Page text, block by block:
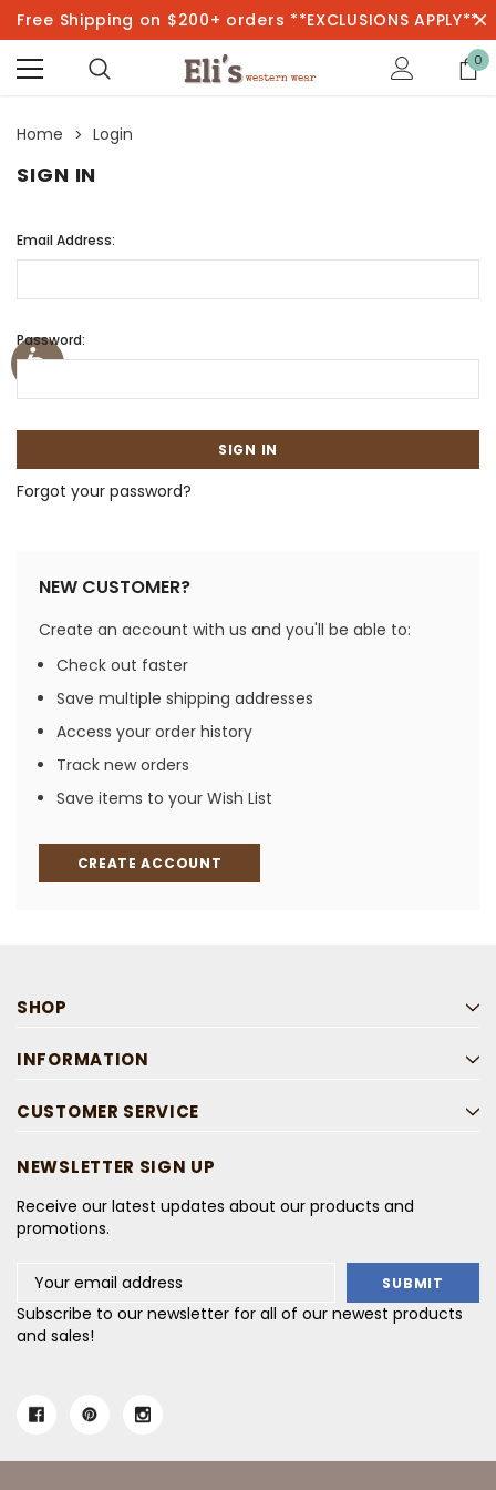
Free Shipping on $200+ orders **EXCLUSIONS APPLY**
0
Home Login
SIGN IN
Email Address:
Password:
Forgot your password?
NEW CUSTOMER?
Create an account with us and you'll be able to:
Check out faster
Save multiple shipping addresses
Access your order history
Track new orders
Save items to your Wish List
CREATE ACCOUNT
SHOP
INFORMATION
CUSTOMER SERVICE
NEWSLETTER SIGN UP
Receive our latest updates about our products and
promotions.
Address
Subscribe to our newsletter for all of our newest products
and sales!